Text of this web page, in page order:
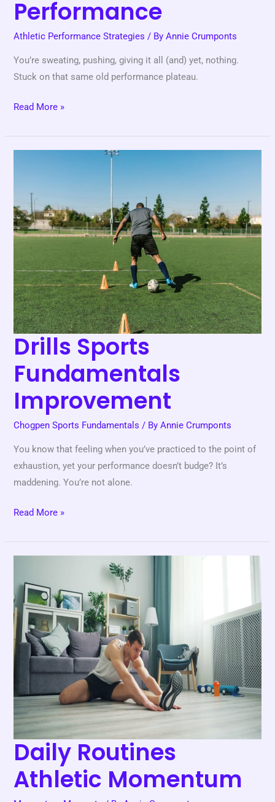
Performance
Athletic Performance Strategies / ByAnnie Crumponts
You’re sweating, pushing, giving it all (and) yet, nothing.
Stuck on that same old performance plateau.
Read More »
Drills Sports
Fundamentals
Improvement
Chogpen Sports Fundamentals / ByAnnie Crumponts
You know that feeling when you’ve practiced to the point of
exhaustion, yet your performance doesn’t budge? It’s
maddening. You’re not alone.
Fundamentals
Improvement
Read More »
Daily Routines
Athletic Momentum
Routines
Athletic
Momentum